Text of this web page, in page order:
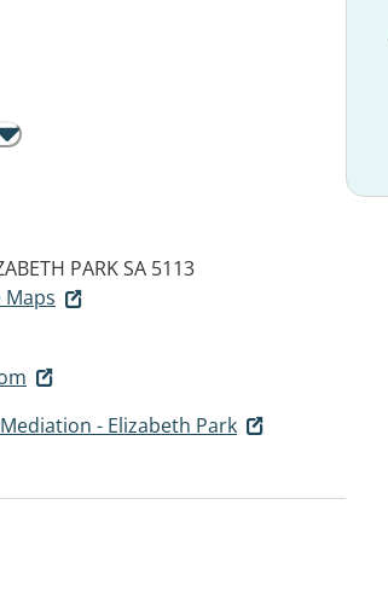
PARK SA 5113
- Elizabeth Park